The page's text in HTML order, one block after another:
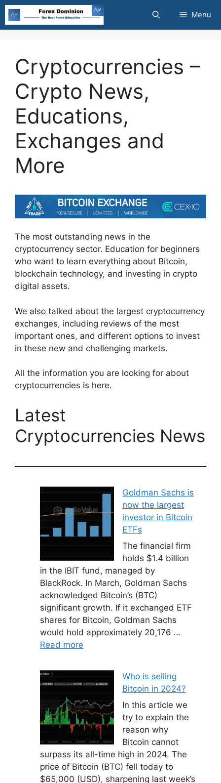
Skip
content
Menu
Cryptocurrencies –
Crypto News,
Educations,
Exchanges and
More
The most outstanding news in the
cryptocurrency sector. Education for beginners
who want to learn everything about Bitcoin,
blockchain technology, and investing in crypto
digital assets.
We also talked about the largest cryptocurrency
exchanges, including reviews of the most
important ones, and different options to invest
in these new and challenging markets.
All the information you are looking for about
cryptocurrencies is here.
Latest
Cryptocurrencies News
Goldman Sachs is
now the largest
investor in Bitcoin
ETFs
The financial firm
holds $1.4 billion
in the IBIT fund, managed by
BlackRock. In March, Goldman Sachs
acknowledged Bitcoin’s (BTC)
significant growth. If it exchanged ETF
shares for Bitcoin, Goldman Sachs
would hold approximately 20,176 …
Read more
Who is selling
Bitcoin in 2024?
In this article we
try to explain the
reason why
Bitcoin cannot
surpass its all-time high in 2024. The
price of Bitcoin (BTC) fell today to
$65,000 (USD), sharpening last week’s